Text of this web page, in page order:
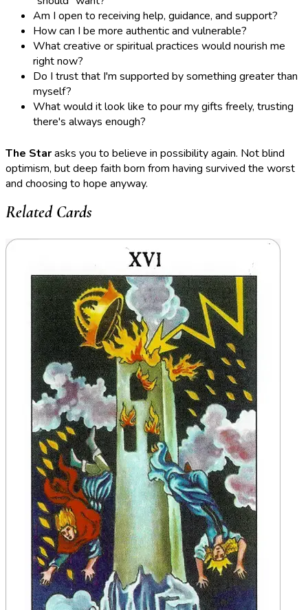
Am I open to receiving help, guidance, and support?
How can I be more authentic and vulnerable?
What creative or spiritual practices would nourish me
right now?
Do I trust that I'm supported by something greater than
myself?
What would it look like to pour my gifts freely, trusting
there's always enough?
The Starasks you to believe in possibility again. Not blind
optimism, but deep faith born from having survived the worst
and choosing to hope anyway.
Related Cards